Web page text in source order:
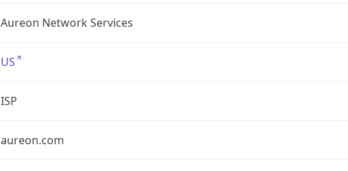
Aureon Network Services
US
ISP
aureon.com